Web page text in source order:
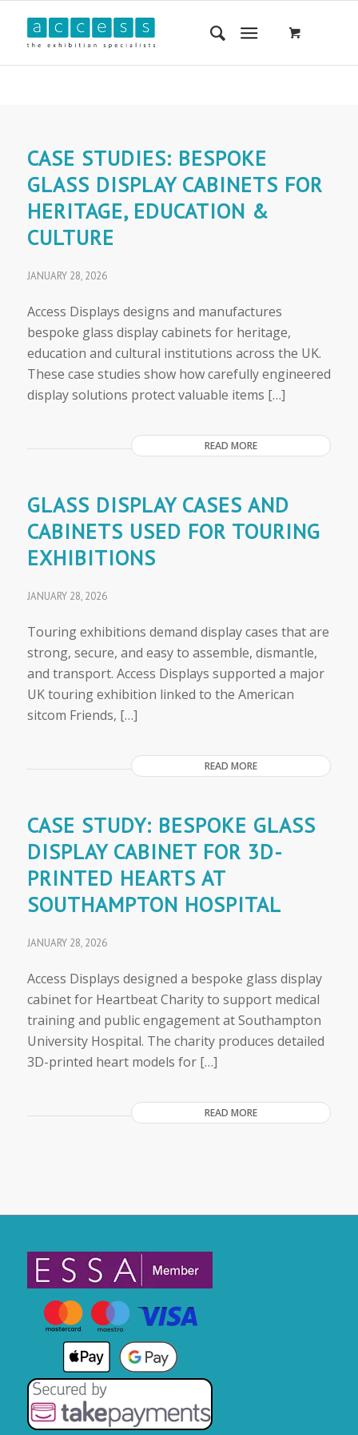
CASE STUDIES: BESPOKE
GLASS DISPLAY CABINETS FOR
HERITAGE, EDUCATION &
CULTURE
JANUARY 28, 2026
Access Displays designs and manufactures
bespoke glass display cabinets for heritage,
education and cultural institutions across the UK.
These case studies show how carefully engineered
display solutions protect valuable items […]
READ MORE
GLASS DISPLAY CASES AND
CABINETS USED FOR TOURING
EXHIBITIONS
JANUARY 28, 2026
Touring exhibitions demand display cases that are
strong, secure, and easy to assemble, dismantle,
and transport. Access Displays supported a major
UK touring exhibition linked to the American
sitcom Friends, […]
READ MORE
CASE STUDY: BESPOKE GLASS
DISPLAY CABINET FOR 3D-
PRINTED HEARTS AT
SOUTHAMPTON HOSPITAL
JANUARY 28, 2026
Access Displays designed a bespoke glass display
cabinet for Heartbeat Charity to support medical
training and public engagement at Southampton
University Hospital. The charity produces detailed
3D-printed heart models for […]
READ MORE